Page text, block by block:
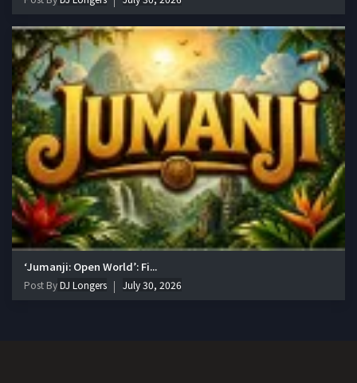
‘Jumanji: Open World’: Fi...
Post ByDJ Longers July 30, 2026